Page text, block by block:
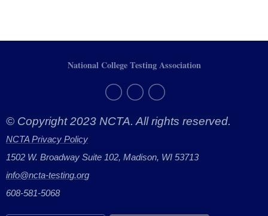
© Copyright 2023 NCTA. All rights reserved.
NCTA Privacy Policy
1502 W. Broadway Suite 102, Madison, WI 53713
info@ncta-testing.org
608-581-5068
National College Testing Association